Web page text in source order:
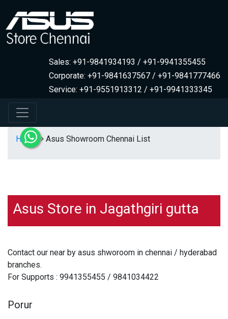
Sales: +91-9841934193 / +91-9941355455
Corporate: +91-9841637567 / +91-9841777466
Service: +91-9551913312 / +91-9941333345
Home Asus Showroom Chennai List
Asus Store in Jagathgiri gutta
Contact our near by asus shworoom in chennai / hyderabad
branches.
For Supports : 9941355455 / 9841034422
Porur